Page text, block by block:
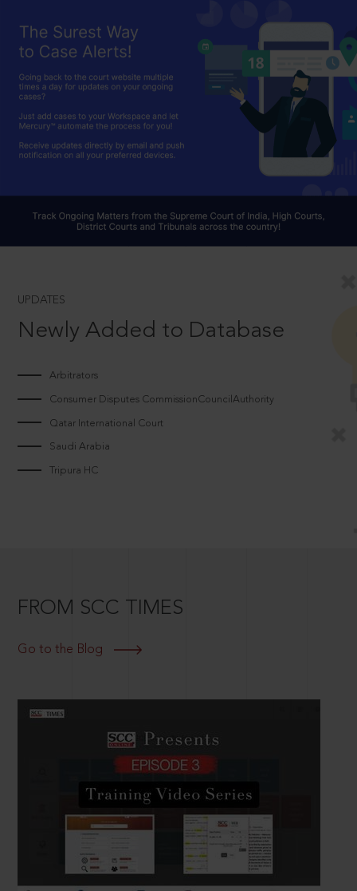
UPDATES
Newly Added to Database
Arbitrators
Consumer Disputes CommissionCouncilAuthority
Qatar International Court
Saudi Arabia
Tripura HC
FROM SCC TIMES
Go to the Blog